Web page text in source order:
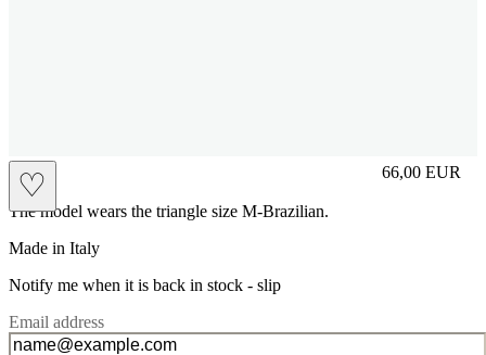
♡
slip 66,00 EUR
Prezzo in
The model wears the triangle size M-Brazilian.
Made in Italy
Notify me when it is back in stock - slip
Email address